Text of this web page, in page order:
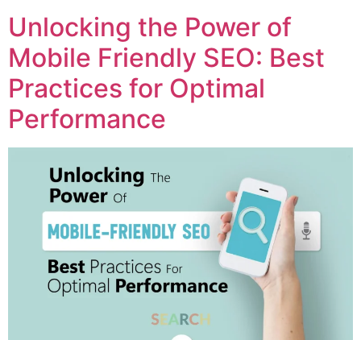
Unlocking the Power of
Mobile Friendly SEO: Best
Practices for Optimal
Performance